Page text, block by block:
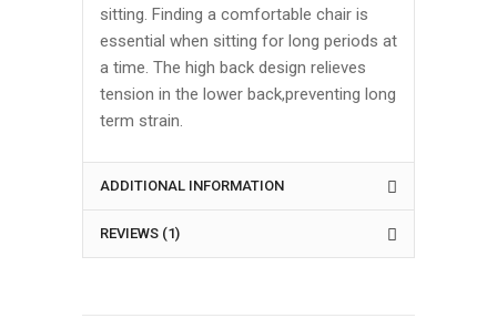
sitting. Finding a comfortable chair is
essential when sitting for long periods at
a time. The high back design relieves
tension in the lower back,preventing long
term strain.
ADDITIONAL INFORMATION
REVIEWS (1)